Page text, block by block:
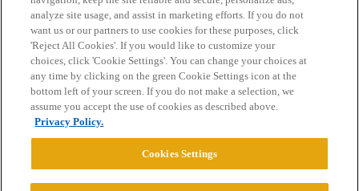
Home Categories Guidelines Terms of Service
Privacy Policy
Powered byDiscourse
analyze site usage, and assist in marketing efforts. If you do not
want us or our partners to use cookies for these purposes, click
'Reject All Cookies'. If you would like to customize your
choices, click 'Cookie Settings'. You can change your choices at
any time by clicking on the green Cookie Settings icon at the
bottom left of your screen. If you do not make a selection, we
assume you accept the use of cookies as described above.
Privacy Policy.
Cookies Settings